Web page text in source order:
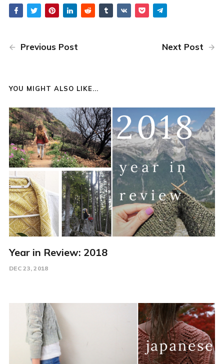
Previous Post Next Post
YOU MIGHT ALSO LIKE...
Year in Review: 2018
DEC 23, 2018